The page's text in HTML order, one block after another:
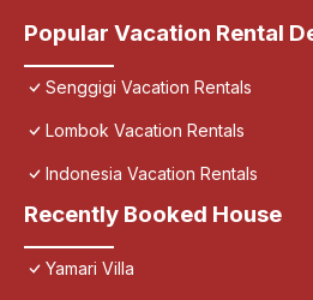
Popular Vacation Rental
Senggigi Vacation Rentals
Lombok Vacation Rentals
Indonesia Vacation Rentals
Recently Booked House
Yamari Villa